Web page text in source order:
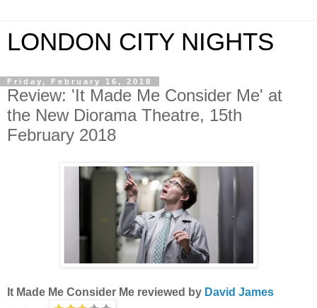
LONDON CITY NIGHTS
Friday, February 16, 2018
Review: 'It Made Me Consider Me' at
the New Diorama Theatre, 15th
February 2018
It Made Me Consider Me reviewed by David James